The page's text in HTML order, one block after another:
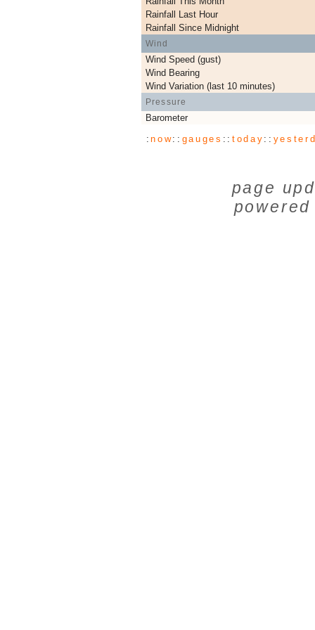
Rainfall Last Hour
Rainfall Since Midnight
Wind
Wind Speed (gust)
Wind Bearing
Wind Variation (last 10 minutes)
Pressure
Barometer
:now:: gauges :: today ::
page